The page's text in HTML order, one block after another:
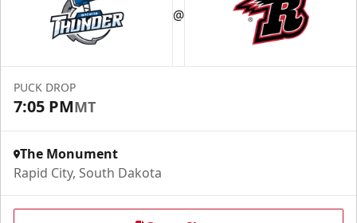
Group Tickets Info
Call (605) 716-7825
@
PUCK DROP
7:05 PMMT
The Monument
Rapid City, South Dakota